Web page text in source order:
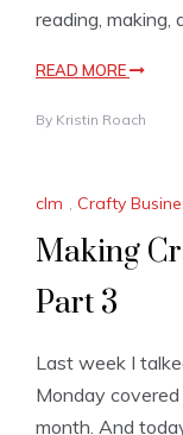
reading, making,
READ MORE
By Kristin Roach
clm , Crafty
Making
Part 3
Last week I
Monday
month. And